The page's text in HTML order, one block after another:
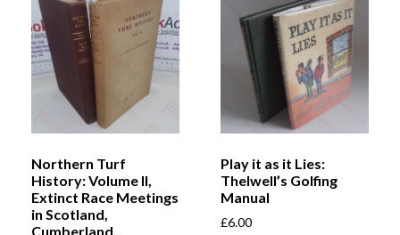
Northern Turf
History: Volume II,
Extinct Race Meetings
in Scotland,
Cumberland,
Play it as it Lies:
Thelwell’s Golfing
Manual
£6.00